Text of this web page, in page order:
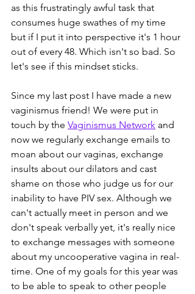
as this frustratingly awful task that
consumes huge swathes of my time
but if I put it into perspective it's 1 hour
out of every 48. Which isn't so bad. So
let's see if this mindset sticks.
Since my last post I have made a new
vaginismus friend! We were put in
touch by the Vaginismus Network and
now we regularly exchange emails to
moan about our vaginas, exchange
insults about our dilators and cast
shame on those who judge us for our
inability to have PIV sex. Although we
can't actually meet in person and we
don't speak verbally yet, it's really nice
to exchange messages with someone
about my uncooperative vagina in real-
time. One of my goals for this year was
to be able to speak to other people